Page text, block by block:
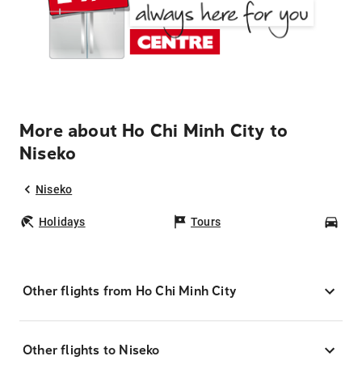
More about Ho Chi Minh City to
Niseko
Niseko
Holidays Tours
Other flights from Ho Chi Minh City
Other flights to Niseko